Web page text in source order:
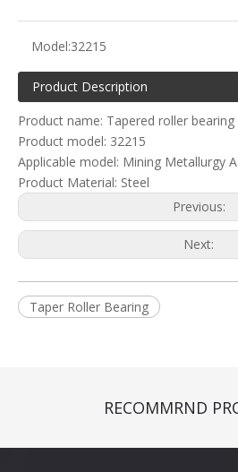
Model:32215
Product Description
Product name: Tapered roller bearing
Product model: 32215
Applicable model: Mining Metallurgy
Product Material: Steel
Previous:
Next:
Taper Roller Bearing
RECOMMRND